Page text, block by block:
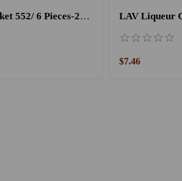
LAV Glass Misket 552/ 6 Pieces-260CC
$7.46